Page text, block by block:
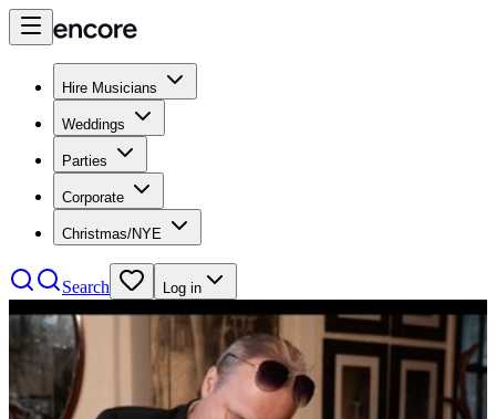
Hire Musicians
Weddings
Parties
Corporate
Christmas/NYE
Search Log in